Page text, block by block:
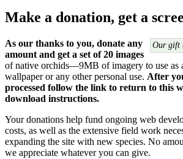
Make a donation, get a
Our gift
As our thanks to you, donate any
amount and get a set of 20 images
of native orchids—9MB of imagery to use as
wallpaper or any other personal use. After
processed follow the link to return to this
download instructions.
Your donations help fund ongoing web
costs, as well as the extensive field work
expanding the site with new species. No
we appreciate whatever you can give.